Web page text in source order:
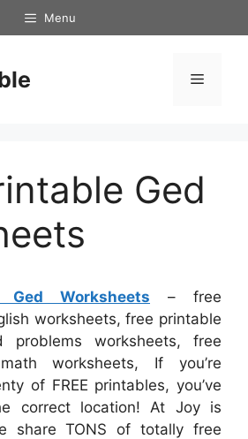
Menu
Menu
Ged
Ged Worksheets – free
worksheets, free printable
problems worksheets, free
worksheets, If you’re
of FREE printables, you’ve
correct location! At Joy is
share TONS of totally free